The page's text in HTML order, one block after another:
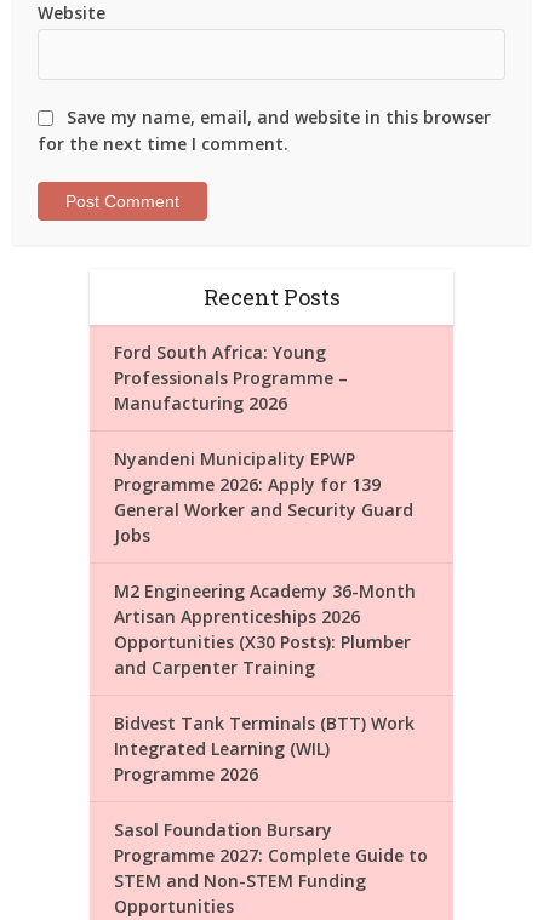
Website
Save my name, email, and website in this browser
for the next time I comment.
Recent Posts
Ford South Africa: Young
Professionals Programme –
Manufacturing 2026
Nyandeni Municipality EPWP
Programme 2026: Apply for 139
General Worker and Security Guard
Jobs
M2 Engineering Academy 36-Month
Artisan Apprenticeships 2026
Opportunities (X30 Posts): Plumber
and Carpenter Training
Bidvest Tank Terminals (BTT) Work
Integrated Learning (WIL)
Programme 2026
Sasol Foundation Bursary
Programme 2027: Complete Guide to
STEM and Non-STEM Funding
Opportunities